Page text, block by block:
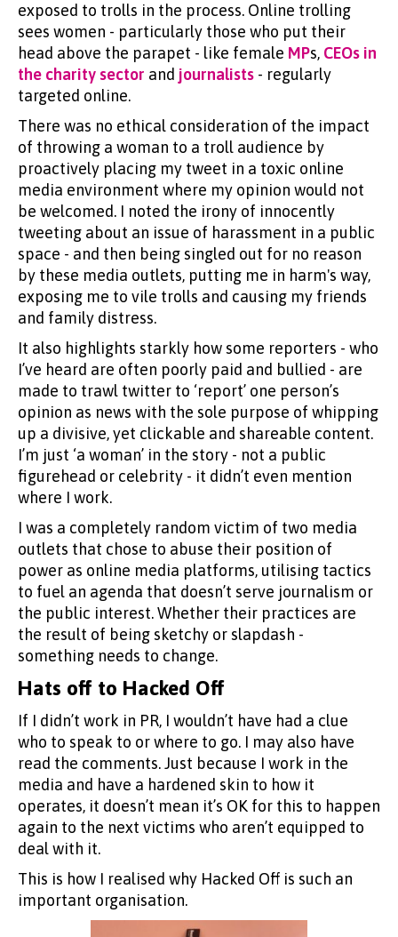
exposed to trolls in the process. Online trolling
sees women - particularly those who put their
head above the parapet - like female MPs, CEOs in
the charity sector and journalists - regularly
targeted online.
There was no ethical consideration of the impact
of throwing a woman to a troll audience by
proactively placing my tweet in a toxic online
media environment where my opinion would not
be welcomed. I noted the irony of innocently
tweeting about an issue of harassment in a public
space - and then being singled out for no reason
by these media outlets, putting me in harm's way,
exposing me to vile trolls and causing my friends
and family distress.
It also highlights starkly how some reporters - who
I’ve heard are often poorly paid and bullied - are
made to trawl twitter to ‘report’ one person’s
opinion as news with the sole purpose of whipping
up a divisive, yet clickable and shareable content.
I’m just ‘a woman’ in the story - not a public
figurehead or celebrity - it didn’t even mention
where I work.
I was a completely random victim of two media
outlets that chose to abuse their position of
power as online media platforms, utilising tactics
to fuel an agenda that doesn’t serve journalism or
the public interest. Whether their practices are
the result of being sketchy or slapdash -
something needs to change.
Hats off to Hacked Off
If I didn’t work in PR, I wouldn’t have had a clue
who to speak to or where to go. I may also have
read the comments. Just because I work in the
media and have a hardened skin to how it
operates, it doesn’t mean it’s OK for this to happen
again to the next victims who aren’t equipped to
deal with it.
This is how I realised why Hacked Off is such an
important organisation.